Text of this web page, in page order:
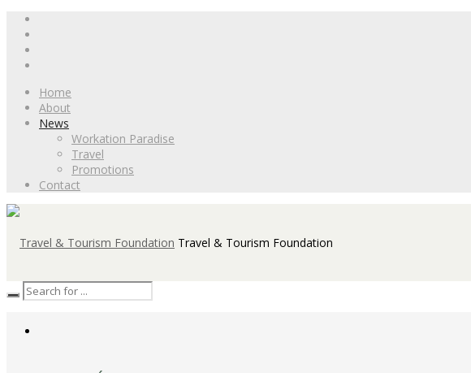
Home
About
News
Workation Paradise
Travel
Promotions
Contact
Travel & Tourism Foundation